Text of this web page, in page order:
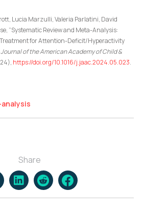
Lucia Marzulli, Valeria Parlatini, David
“Systematic Review and Meta-Analysis:
for Attention-Deficit/Hyperactivity
Journal of the American Academy of Child &
https://doi.org/10.1016/j.jaac.2024.05.023.
Share